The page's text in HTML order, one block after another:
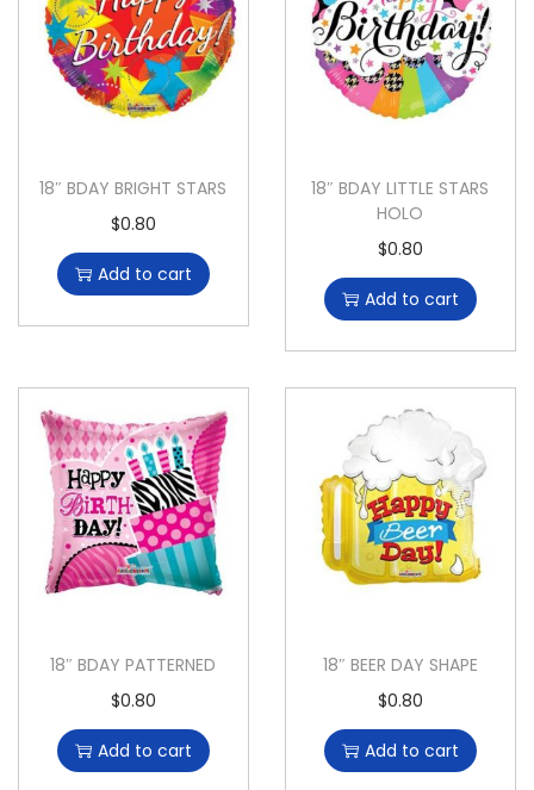
18″ BDAY BRIGHT STARS
$0.80
Add to cart
18″ BDAY LITTLE STARS
HOLO
$0.80
Add to cart
18″ BDAY PATTERNED
$0.80
Add to cart
18″ BEER DAY SHAPE
$0.80
Add to cart